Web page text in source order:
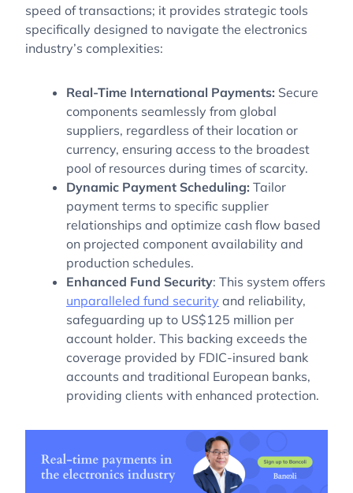
speed of transactions; it provides strategic tools
specifically designed to navigate the electronics
industry’s complexities:
Real-Time International Payments: Secure
components seamlessly from global
suppliers, regardless of their location or
currency, ensuring access to the broadest
pool of resources during times of scarcity.
Dynamic Payment Scheduling: Tailor
payment terms to specific supplier
relationships and optimize cash flow based
on projected component availability and
production schedules.
Enhanced Fund Security: This system offers
unparalleled fund security and reliability,
safeguarding up to US$125 million per
account holder. This backing exceeds the
coverage provided by FDIC-insured bank
accounts and traditional European banks,
providing clients with enhanced protection.